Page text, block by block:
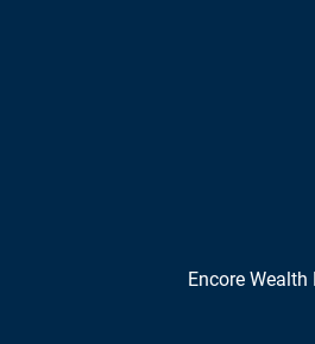
Encore